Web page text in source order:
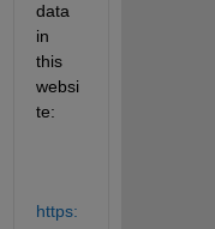
data
in
this
websi
te:
https: